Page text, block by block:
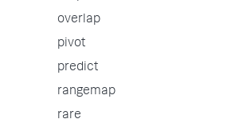
overlap
pivot
predict
rangemap
rare